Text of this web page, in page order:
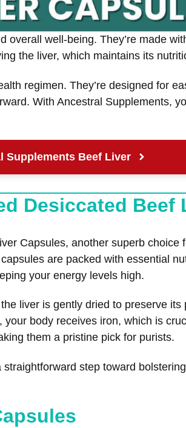
well-being. They’re made
the liver, which maintains its
regimen. They’re designed for
With Ancestral Supplements,
Supplements Beef Liver
Desiccated Beef
Capsules, another superb choice
are packed with essential
your energy levels high.
liver is gently dried to preserve
body receives iron, which is
them a pristine pick for purists.
step toward